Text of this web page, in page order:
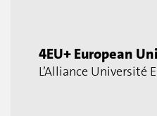
4EU+ European
L’Alliance